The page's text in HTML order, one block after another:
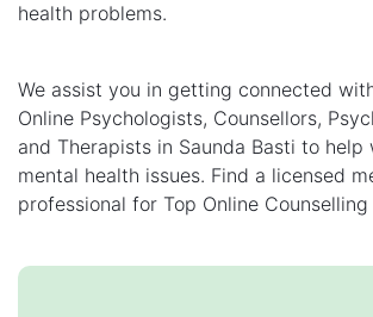
health problems.
We assist you in getting connected
Online Psychologists, Counsellors,
and Therapists in Saunda Basti to
mental health issues. Find a licensed
professional for Top Online Counselling